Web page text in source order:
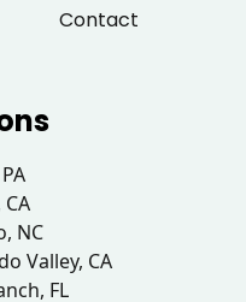
Contact
CA
NC
Valley, CA
FL